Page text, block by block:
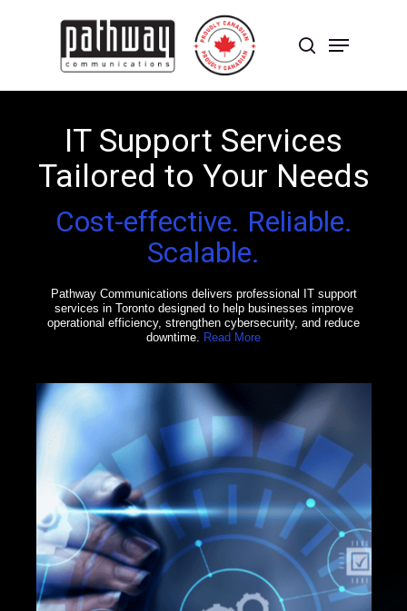
search
Menu
IT Support Services
Tailored to Your Needs
Cost-effective. Reliable.
Scalable.
Pathway Communications delivers professional IT support
services in Toronto designed to help businesses improve
operational efficiency, strengthen cybersecurity, and reduce
downtime.
Read More